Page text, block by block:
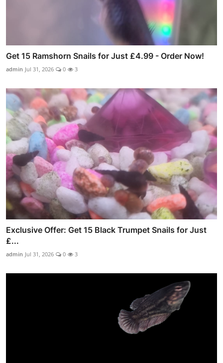
Get 15 Ramshorn Snails for Just £4.99 - Order Now!
admin Jul 31, 2026 0 3
Exclusive Offer: Get 15 Black Trumpet Snails for Just
£...
admin Jul 31, 2026 0 3